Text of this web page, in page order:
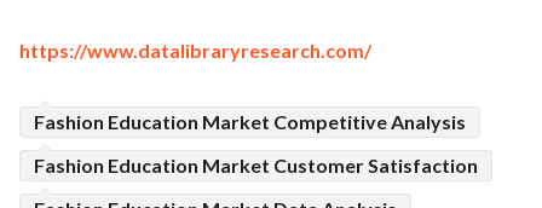
https://www.datalibraryresearch.com/
Fashion Education Market Competitive Analysis
Fashion Education Market Customer Satisfaction